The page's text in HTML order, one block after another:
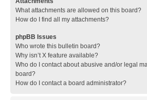
What attachments are allowed on this board?
How do I find all my attachments?
phpBB Issues
Who wrote this bulletin board?
Why isn’t X feature available?
Who do I contact about abusive and/or legal
board?
How do I contact a board administrator?